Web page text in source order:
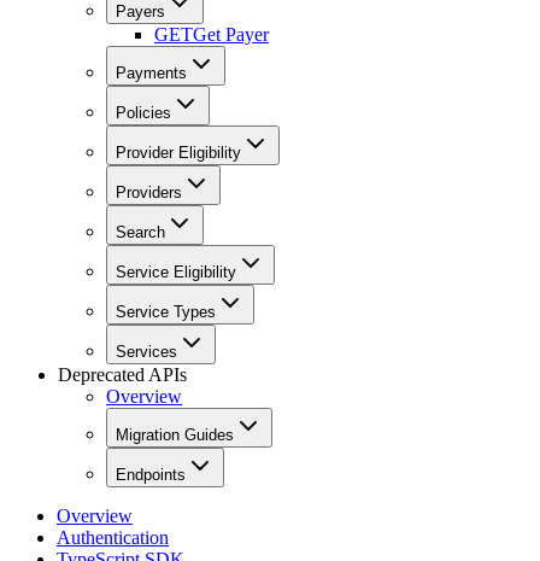
Payers
GETGet Payer
Payments
Policies
Provider Eligibility
Providers
Search
Service Eligibility
Service Types
Services
Deprecated APIs
Overview
Migration Guides
Endpoints
Overview
Authentication